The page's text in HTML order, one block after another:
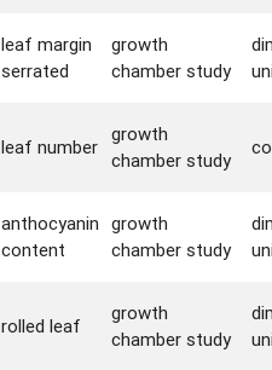
leaf margin
serrated
growth
chamber study
leaf number
growth
chamber study
anthocyanin
content
growth
chamber study
rolled leaf
growth
chamber study